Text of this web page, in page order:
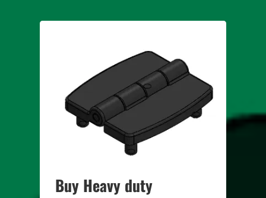
Buy Heavy duty